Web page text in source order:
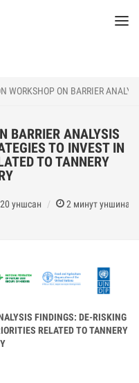
WORKSHOP ON BARRIER
BARRIER ANALYSIS
TO INVEST IN
TO TANNERY
уншсан 2 минут уншина
FINDINGS: DE-RISKING
RELATED TO TANNERY